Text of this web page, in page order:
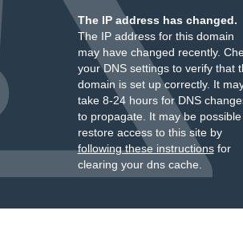
The IP address has changed.
The IP address for this domain
may have changed recently.
your DNS settings to verify that
domain is set up correctly. It
take 8-24 hours for DNS
to propagate. It may be
restore access to this site by
following these instructionsfor
clearing your dns cache.